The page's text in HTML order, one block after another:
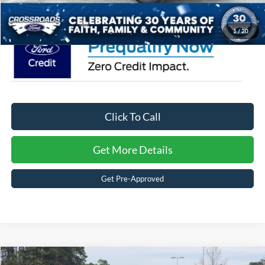
1/20
Crossroads Price: $36,776
Click To Call
Get More Details
Get Pre-Approved